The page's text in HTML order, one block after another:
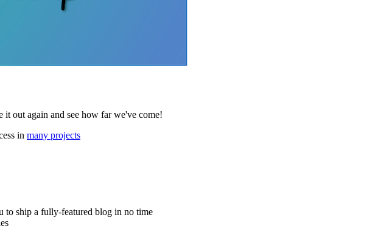
it out again and see how far we've come!
in many projects
to ship a fully-featured blog in no time